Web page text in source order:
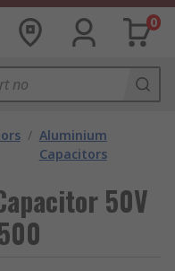
0
/ Aluminium
Capacitors
50V